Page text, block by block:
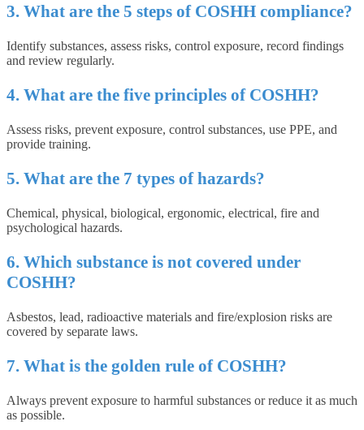
3. What are the 5 steps of COSHH compliance?
Identify substances, assess risks, control exposure, record findings
and review regularly.
4. What are the five principles of COSHH?
Assess risks, prevent exposure, control substances, use PPE, and
provide training.
5. What are the 7 types of hazards?
Chemical, physical, biological, ergonomic, electrical, fire and
psychological hazards.
6. Which substance is not covered under
COSHH?
Asbestos, lead, radioactive materials and fire/explosion risks are
covered by separate laws.
7. What is the golden rule of COSHH?
Always prevent exposure to harmful substances or reduce it as much
as possible.